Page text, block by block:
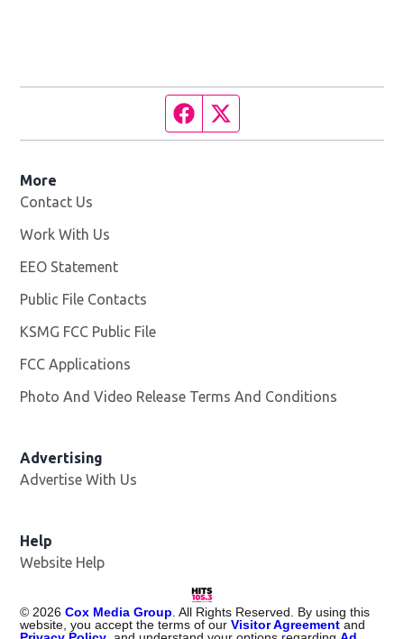
Facebook page
More
Contact Us
Work With Us
EEO Statement
Public File Contacts
KSMG FCC Public File
FCC Applications
Photo And Video Release Terms And Conditions
Advertising
Advertise With Us
Help
Website Help
©2026 Cox Media Group. All Rights Reserved. By using this
website, you accept the terms of ourVisitor Agreement and